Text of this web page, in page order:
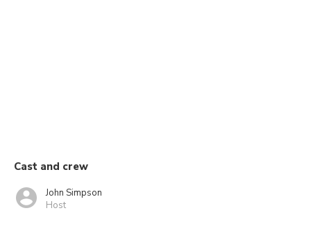
Cast and crew
John Simpson
Host